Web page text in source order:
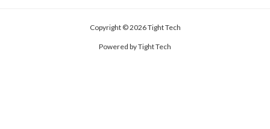
Copyright © 2026 Tight Tech
Powered by Tight Tech